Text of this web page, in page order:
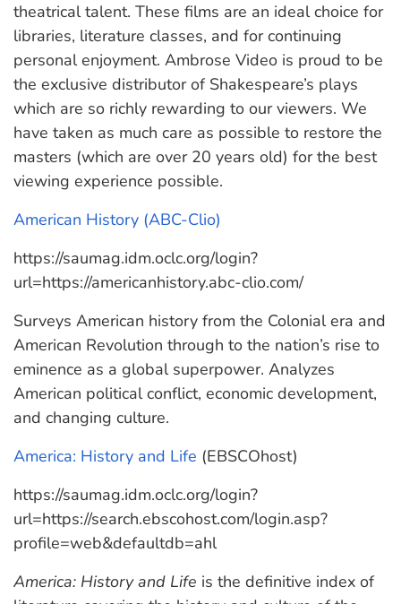
theatrical talent. These films are an ideal choice for
libraries, literature classes, and for continuing
personal enjoyment. Ambrose Video is proud to be
the exclusive distributor of Shakespeare’s plays
which are so richly rewarding to our viewers. We
have taken as much care as possible to restore the
masters (which are over 20 years old) for the best
viewing experience possible.
American History (ABC-Clio)
https://saumag.idm.oclc.org/login?
url=https://americanhistory.abc-clio.com/
Surveys American history from the Colonial era and
American Revolution through to the nation’s rise to
eminence as a global superpower. Analyzes
American political conflict, economic development,
and changing culture.
America: History and Life (EBSCOhost)
https://saumag.idm.oclc.org/login?
url=https://search.ebscohost.com/login.asp?
profile=web&defaultdb=ahl
America: History and Life is the definitive index of